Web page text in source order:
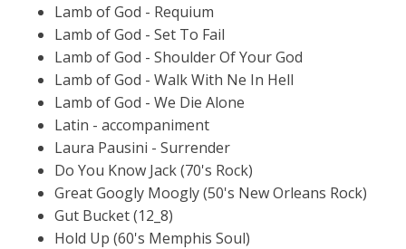
Lamb of God - Requium
Lamb of God - Set To Fail
Lamb of God - Shoulder Of Your God
Lamb of God - Walk With Ne In Hell
Lamb of God - We Die Alone
Latin - accompaniment
Laura Pausini - Surrender
Do You Know Jack (70's Rock)
Great Googly Moogly (50's New Orleans Rock)
Gut Bucket (12_8)
Hold Up (60's Memphis Soul)